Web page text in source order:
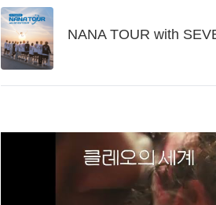
NANA TOUR with